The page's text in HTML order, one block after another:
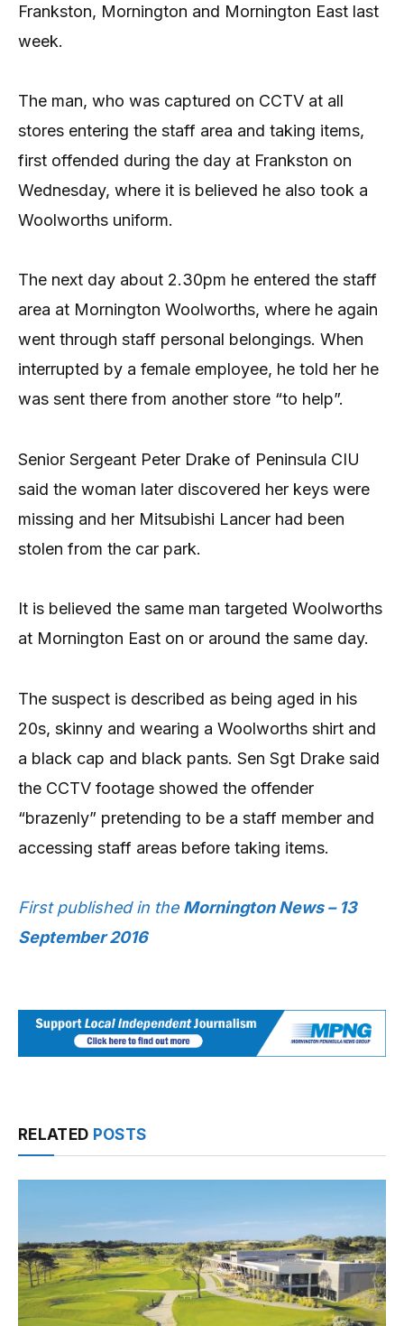
Frankston, Mornington and Mornington East last
week.
The man, who was captured on CCTV at all
stores entering the staff area and taking items,
first offended during the day at Frankston on
Wednesday, where it is believed he also took a
Woolworths uniform.
The next day about 2.30pm he entered the staff
area at Mornington Woolworths, where he again
went through staff personal belongings. When
interrupted by a female employee, he told her he
was sent there from another store “to help”.
Senior Sergeant Peter Drake of Peninsula CIU
said the woman later discovered her keys were
missing and her Mitsubishi Lancer had been
stolen from the car park.
It is believed the same man targeted Woolworths
at Mornington East on or around the same day.
The suspect is described as being aged in his
20s, skinny and wearing a Woolworths shirt and
a black cap and black pants. Sen Sgt Drake said
the CCTV footage showed the offender
“brazenly” pretending to be a staff member and
accessing staff areas before taking items.
First published in the Mornington News – 13
September 2016
RELATED POSTS